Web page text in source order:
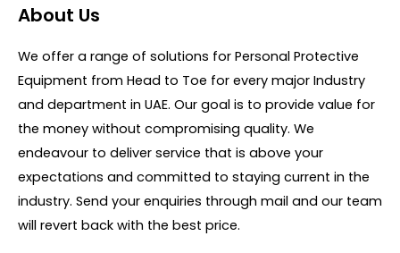
fd
0
t
f
About Us
We offer a range of solutions for Personal Protective
Equipment from Head to Toe for every major Industry
and department in UAE. Our goal is to provide value for
the money without compromising quality. We
endeavour to deliver service that is above your
expectations and committed to staying current in the
industry. Send your enquiries through mail and our team
will revert back with the best price.